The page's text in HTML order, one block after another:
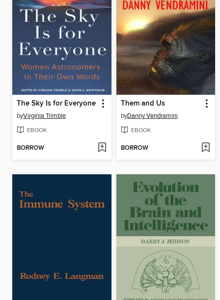
The Sky Is for Everyone
byVirginia Trimble
EBOOK
BORROW
Them and Us
byDanny Vendramini
EBOOK
BORROW